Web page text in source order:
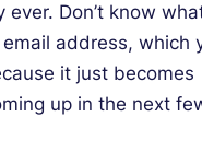
ever. Don’t know
address, which
it just becomes
up in the next